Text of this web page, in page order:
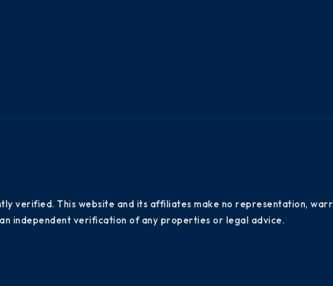
verified. This website and its affiliates make no representation,
independent verification of any properties or legal advice.